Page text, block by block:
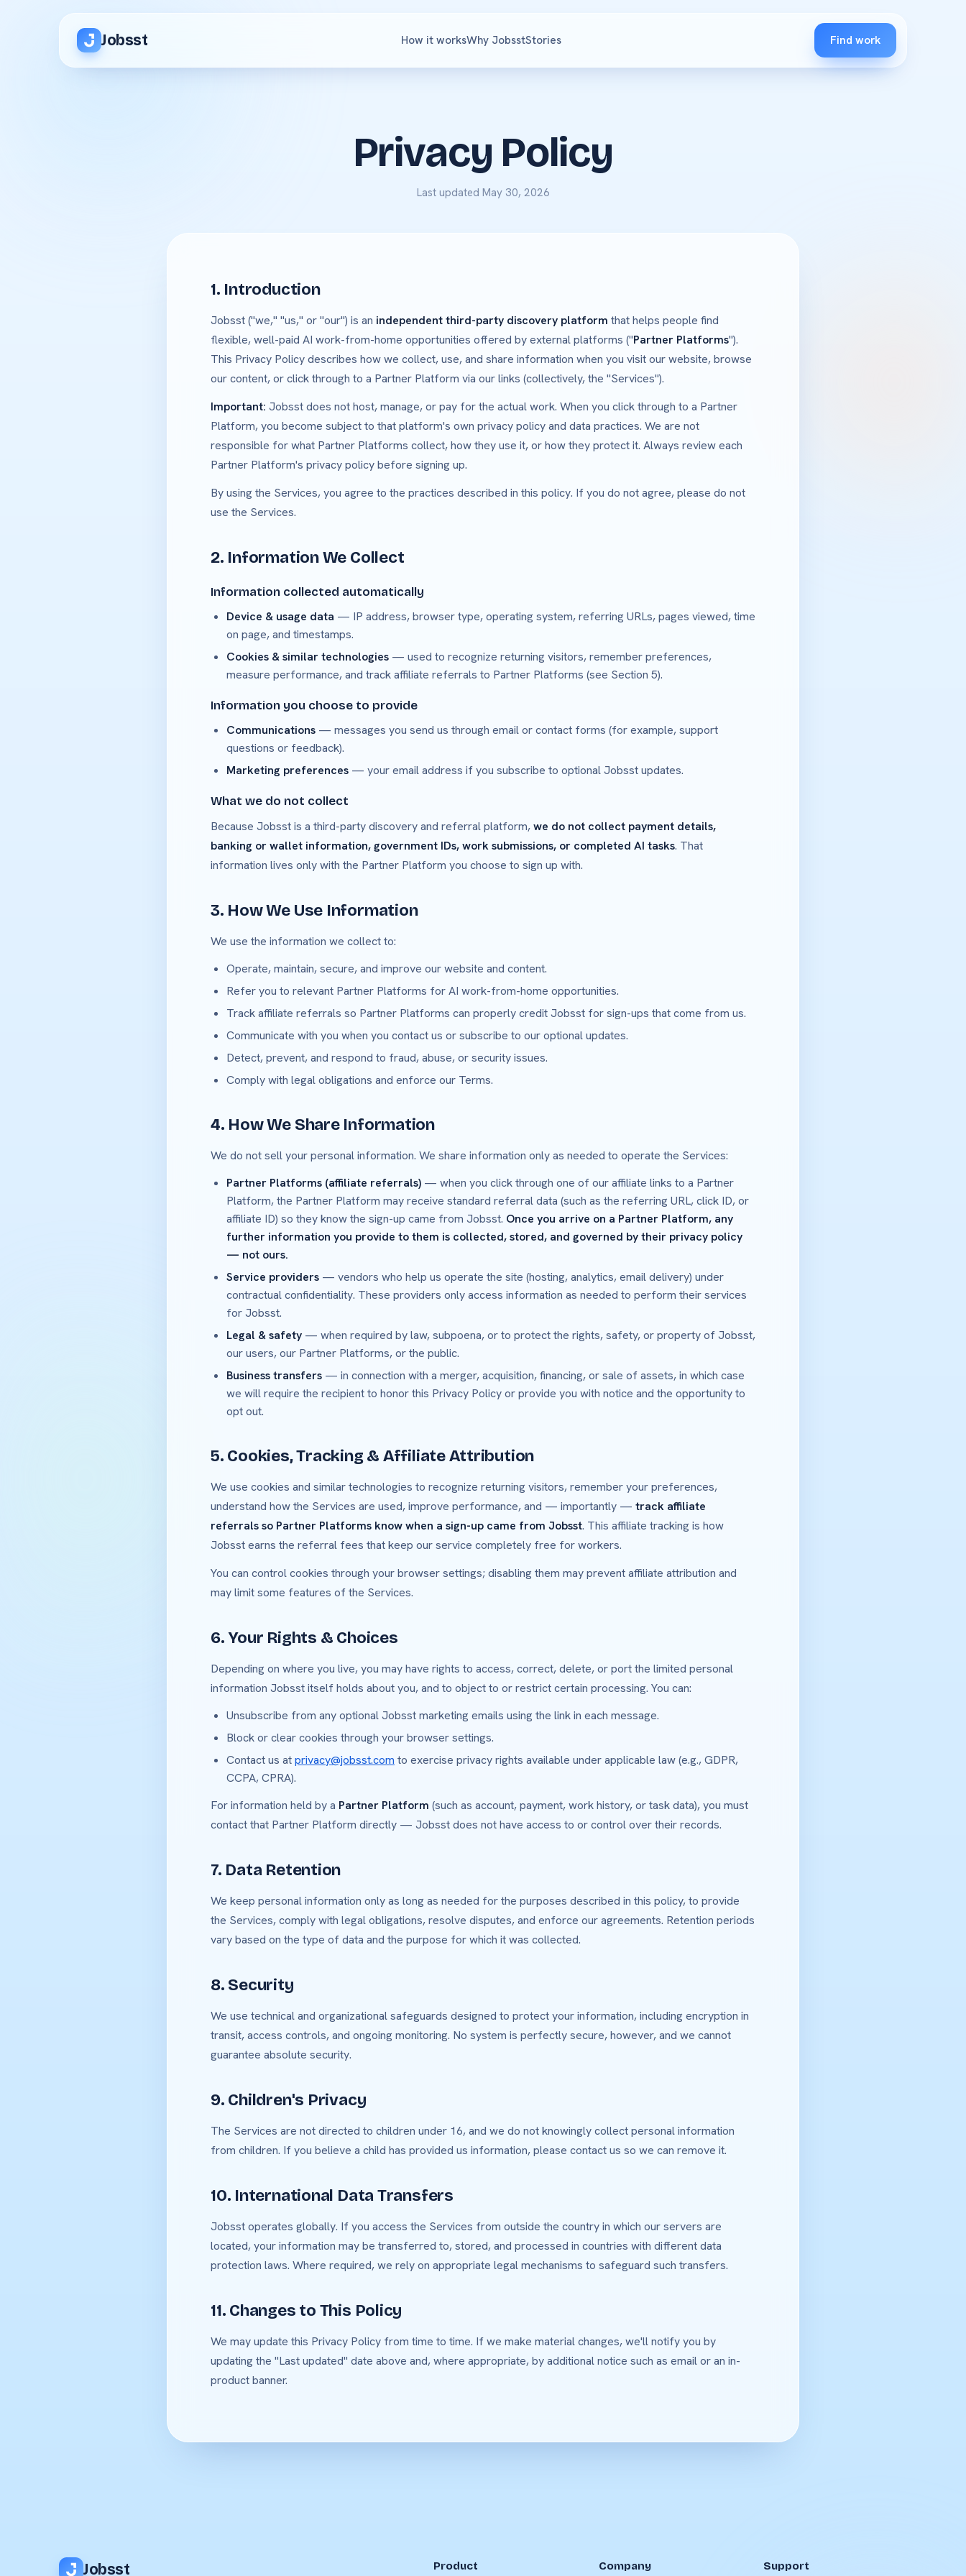
Jobsst How it worksWhy JobsstStories Find work
Privacy Policy
Last updated May 30, 2026
1. Introduction
Jobsst ("we," "us," or "our") is an independent third-party discovery platform that helps people find
flexible, well-paid AI work-from-home opportunities offered by external platforms ("Partner Platforms").
This Privacy Policy describes how we collect, use, and share information when you visit our website, browse
our content, or click through to a Partner Platform via our links (collectively, the "Services").
Important: Jobsst does not host, manage, or pay for the actual work. When you click through to a Partner
Platform, you become subject to that platform's own privacy policy and data practices. We are not
responsible for what Partner Platforms collect, how they use it, or how they protect it. Always review each
Partner Platform's privacy policy before signing up.
By using the Services, you agree to the practices described in this policy. If you do not agree, please do not
use the Services.
2. Information We Collect
Information collected automatically
Device & usage data — IP address, browser type, operating system, referring URLs, pages viewed, time
on page, and timestamps.
Cookies & similar technologies — used to recognize returning visitors, remember preferences,
measure performance, and track affiliate referrals to Partner Platforms (see Section 5).
Information you choose to provide
Communications — messages you send us through email or contact forms (for example, support
questions or feedback).
Marketing preferences — your email address if you subscribe to optional Jobsst updates.
What we do not collect
Because Jobsst is a third-party discovery and referral platform,we do not collect payment details,
banking or wallet information, government IDs, work submissions, or completed AI tasks. That
information lives only with the Partner Platform you choose to sign up with.
3. How We Use Information
We use the information we collect to:
Operate, maintain, secure, and improve our website and content.
Refer you to relevant Partner Platforms for AI work-from-home opportunities.
Track affiliate referrals so Partner Platforms can properly credit Jobsst for sign-ups that come from us.
Communicate with you when you contact us or subscribe to our optional updates.
Detect, prevent, and respond to fraud, abuse, or security issues.
Comply with legal obligations and enforce our Terms.
4. How We Share Information
We do not sell your personal information. We share information only as needed to operate the Services:
Partner Platforms (affiliate referrals) — when you click through one of our affiliate links to a Partner
Platform, the Partner Platform may receive standard referral data (such as the referring URL, click ID, or
affiliate ID) so they know the sign-up came from Jobsst. Once you arrive on a Partner Platform, any
further information you provide to them is collected, stored, and governed by their privacy policy
— not ours.
Service providers — vendors who help us operate the site (hosting, analytics, email delivery) under
contractual confidentiality. These providers only access information as needed to perform their services
for Jobsst.
Legal & safety — when required by law, subpoena, or to protect the rights, safety, or property of Jobsst,
our users, our Partner Platforms, or the public.
Business transfers — in connection with a merger, acquisition, financing, or sale of assets, in which case
we will require the recipient to honor this Privacy Policy or provide you with notice and the opportunity to
opt out.
5. Cookies, Tracking & Affiliate Attribution
We use cookies and similar technologies to recognize returning visitors, remember your preferences,
understand how the Services are used, improve performance, and — importantly — track affiliate
referrals so Partner Platforms know when a sign-up came from Jobsst. This affiliate tracking is how
Jobsst earns the referral fees that keep our service completely free for workers.
You can control cookies through your browser settings; disabling them may prevent affiliate attribution and
may limit some features of the Services.
6. Your Rights & Choices
Depending on where you live, you may have rights to access, correct, delete, or port the limited personal
information Jobsst itself holds about you, and to object to or restrict certain processing. You can:
Unsubscribe from any optional Jobsst marketing emails using the link in each message.
Block or clear cookies through your browser settings.
Contact us atprivacy@jobsst.com to exercise privacy rights available under applicable law (e.g., GDPR,
CCPA, CPRA).
For information held by a Partner Platform (such as account, payment, work history, or task data), you must
contact that Partner Platform directly — Jobsst does not have access to or control over their records.
7. Data Retention
We keep personal information only as long as needed for the purposes described in this policy, to provide
the Services, comply with legal obligations, resolve disputes, and enforce our agreements. Retention periods
vary based on the type of data and the purpose for which it was collected.
8. Security
We use technical and organizational safeguards designed to protect your information, including encryption in
transit, access controls, and ongoing monitoring. No system is perfectly secure, however, and we cannot
guarantee absolute security.
9. Children's Privacy
The Services are not directed to children under 16, and we do not knowingly collect personal information
from children. If you believe a child has provided us information, please contact us so we can remove it.
10. International Data Transfers
Jobsst operates globally. If you access the Services from outside the country in which our servers are
located, your information may be transferred to, stored, and processed in countries with different data
protection laws. Where required, we rely on appropriate legal mechanisms to safeguard such transfers.
11. Changes to This Policy
We may update this Privacy Policy from time to time. If we make material changes, we'll notify you by
updating the "Last updated" date above and, where appropriate, by additional notice such as email or an in-
product banner.
Jobsst Product Company Support